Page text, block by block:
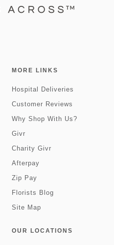
MORE LINKS
Hospital Deliveries
Customer Reviews
Why Shop With Us?
Givr
Charity Givr
Afterpay
Zip Pay
Florists Blog
Site Map
OUR LOCATIONS